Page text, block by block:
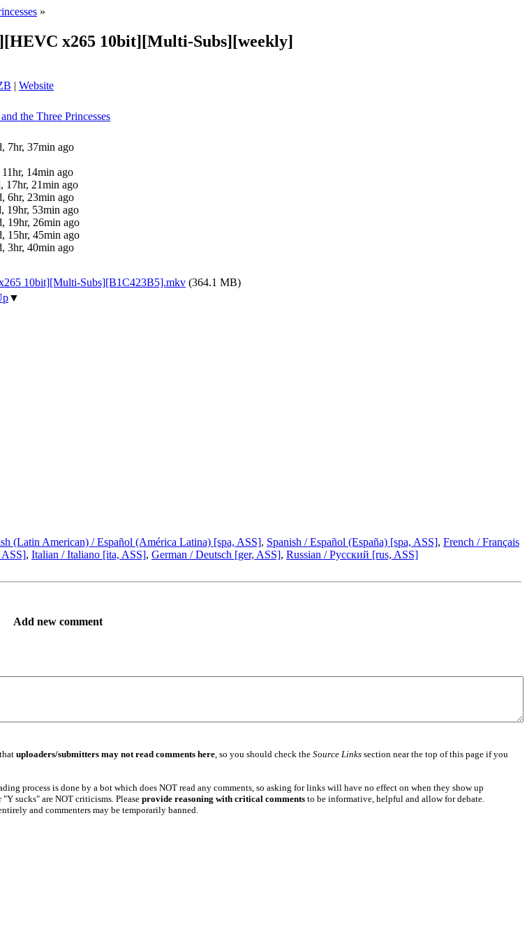
»
x265 10bit][Multi-Subs][weekly]
| Website
the Three Princesses
7hr, 37min ago
14min ago
17hr, 21min ago
6hr, 23min ago
19hr, 53min ago
19hr, 26min ago
15hr, 45min ago
3hr, 40min ago
10bit][Multi-Subs][B1C423B5].mkv (364.1 MB)
▼
(Latin American) / Español (América Latina) [spa, ASS], Spanish / Español (España) [spa, ASS], French / Français
ASS], Italian / Italiano [ita, ASS], German / Deutsch [ger, ASS], Russian / Русский [rus, ASS]
Add new comment
uploaders/submitters may not read comments here, so you should check the Source Linkssection near the top of this page if you
process is done by a bot which does NOT read any comments, so asking for links will have no effect on when they show up
sucks" are NOT criticisms. Please provide reasoning with critical commentsto be informative, helpful and allow for debate.
and commenters may be temporarily banned.